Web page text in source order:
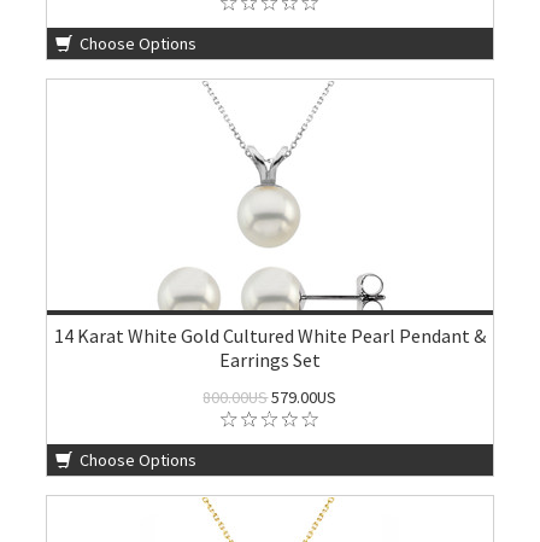
Choose Options
14 Karat White Gold Cultured White Pearl Pendant &
Earrings Set
800.00US579.00US
Choose Options